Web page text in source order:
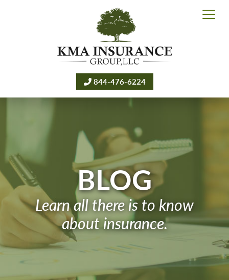
844-476-6224
BLOG
Learn all there is to know
about insurance.